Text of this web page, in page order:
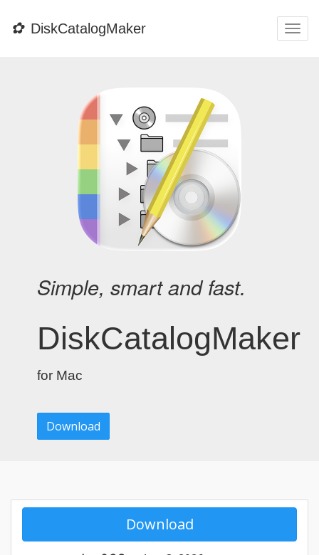
✿ DiskCatalogMaker
Simple, smart and fast.
DiskCatalogMaker
for Mac
Download
Download